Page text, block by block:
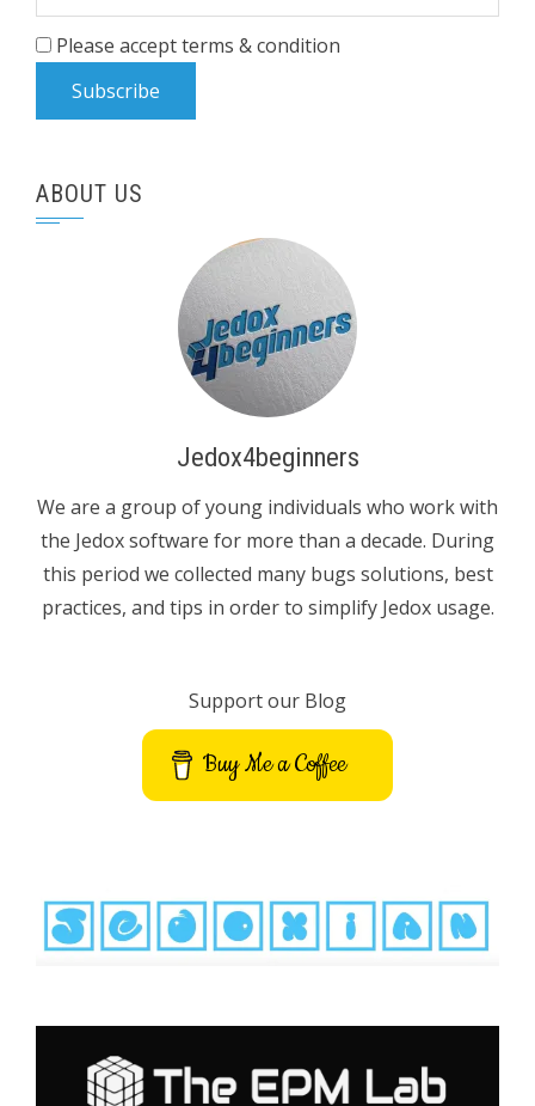
Please accept terms & condition
ABOUT US
Jedox4beginners
We are a group of young individuals who work with
the Jedox software for more than a decade. During
this period we collected many bugs solutions, best
practices, and tips in order to simplify Jedox usage.
Support our Blog
Buy Me a Coffee